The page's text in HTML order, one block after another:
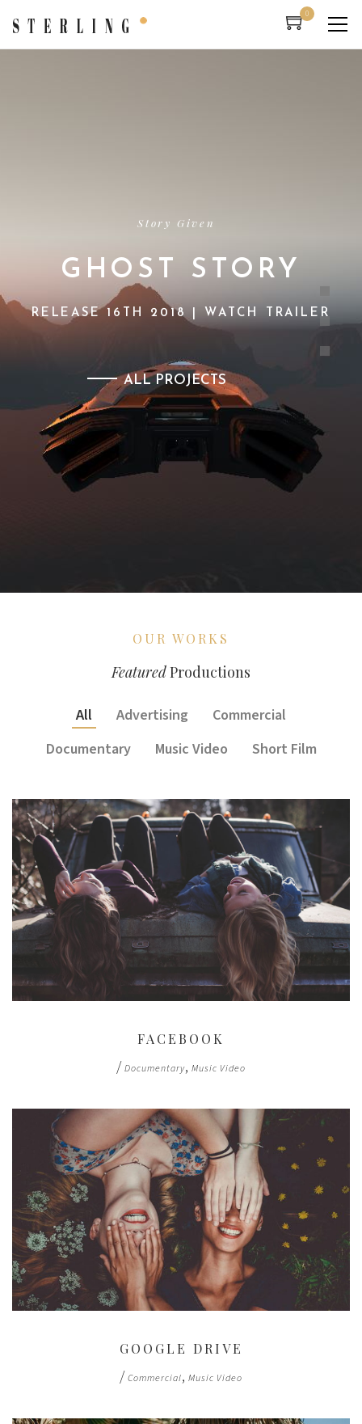
0
Story Given
GHOST STORY
RELEASE 16TH 2018 | WATCH TRAILER
ALL PROJECTS
OUR WORKS
FeaturedProductions
All Advertising
Commercial
Documentary
Music Video Short Film
FACEBOOK
/Documentary, Music Video
GOOGLE DRIVE
/Commercial, Music Video